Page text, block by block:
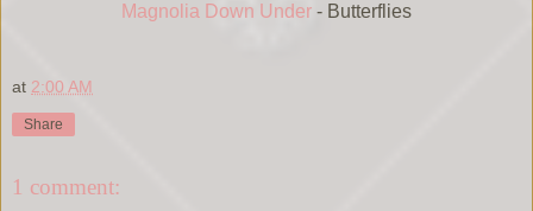
Magnolia Down Under - Butterflies
at 2:00 AM
Share
1 comment: